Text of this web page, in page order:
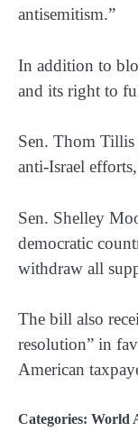
antisemitism.”
In addition to
and its right to
Sen. Thom Tillis
anti-Israel
Sen. Shelley
democratic
withdraw all
The bill also
resolution” in
American
Categories: World